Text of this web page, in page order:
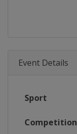
Event Details
Sport
Competition